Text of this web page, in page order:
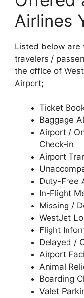
Airlines
Listed below are
travelers /
the office of
Airport;
Ticket
Baggage
Airport /
Check-in
Airport
Duty-Free
In-Flight
Missing /
WestJet
Flight
Delayed /
Airport
Animal
Boarding
Valet